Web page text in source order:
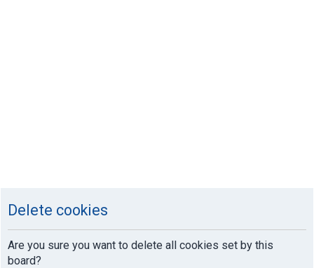
Delete cookies
Are you sure you want to delete all cookies set by this
board?